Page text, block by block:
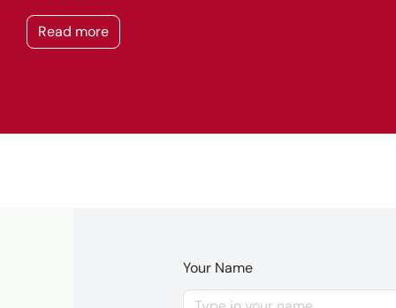
Read more
Your Name